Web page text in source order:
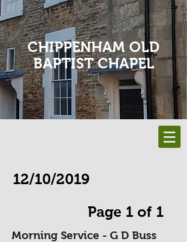
CHIPPENHAM OLD
BAPTIST CHAPEL
12/10/2019
Page 1 of 1
Morning Service - G D Buss